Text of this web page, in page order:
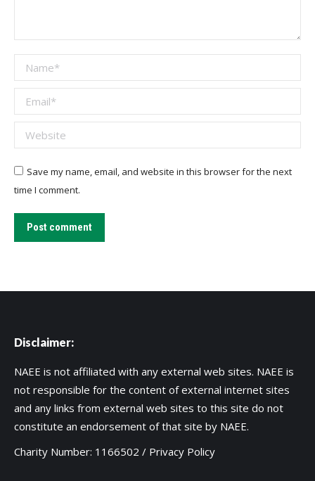
Name *
Email *
Website
Save my name, email, and website in this browser for the next
time I comment.
Post comment
Disclaimer:
NAEE is not affiliated with any external web sites. NAEE is
not responsible for the content of external internet sites
and any links from external web sites to this site do not
constitute an endorsement of that site by NAEE.
Charity Number: 1166502 / Privacy Policy